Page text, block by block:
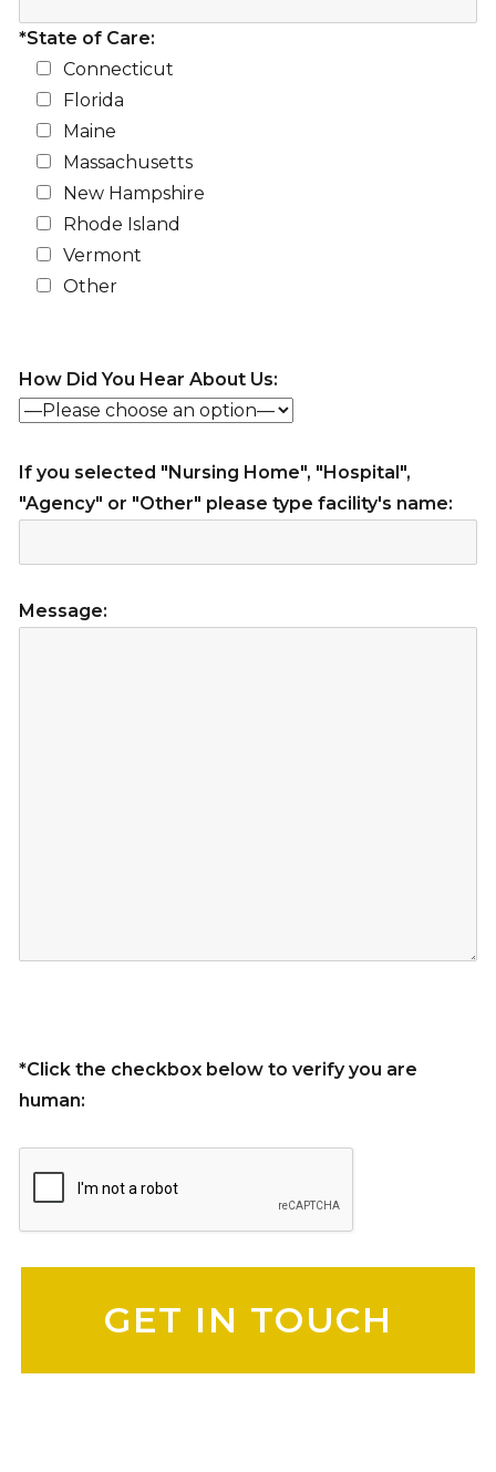
*State of Care:
Connecticut
Florida
Maine
Massachusetts
New Hampshire
Rhode Island
Vermont
Other
How Did You Hear About Us:
If you selected "Nursing Home", "Hospital",
"Agency" or "Other" please type facility's name:
Message:
*Click the checkbox below to verify you are
human: